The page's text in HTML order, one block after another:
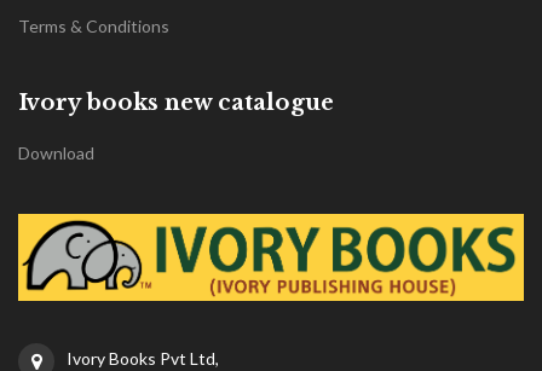
Terms & Conditions
Ivory books new catalogue
Download
Ivory Books Pvt Ltd,